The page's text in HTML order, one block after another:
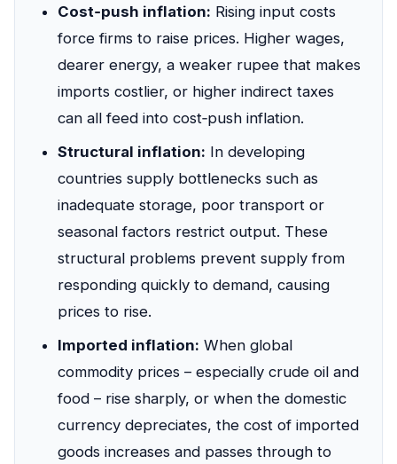
Cost‑push inflation: Rising input costs
force firms to raise prices. Higher wages,
dearer energy, a weaker rupee that makes
imports costlier, or higher indirect taxes
can all feed into cost‑push inflation.
Structural inflation: In developing
countries supply bottlenecks such as
inadequate storage, poor transport or
seasonal factors restrict output. These
structural problems prevent supply from
responding quickly to demand, causing
prices to rise.
Imported inflation: When global
commodity prices – especially crude oil and
food – rise sharply, or when the domestic
currency depreciates, the cost of imported
goods increases and passes through to